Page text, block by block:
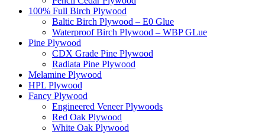
100% Full Birch Plywood
Baltic Birch Plywood – E0 Glue
Waterproof Birch Plywood – WBP GLue
Pine Plywood
CDX Grade Pine Plywood
Radiata Pine Plywood
Melamine Plywood
HPL Plywood
Fancy Plywood
Engineered Veneer Plywoods
Red Oak Plywood
White Oak Plywood